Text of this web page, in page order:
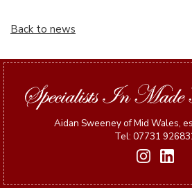
Back to news
Aidan Sweeney of Mid Wales,
Tel: 07731